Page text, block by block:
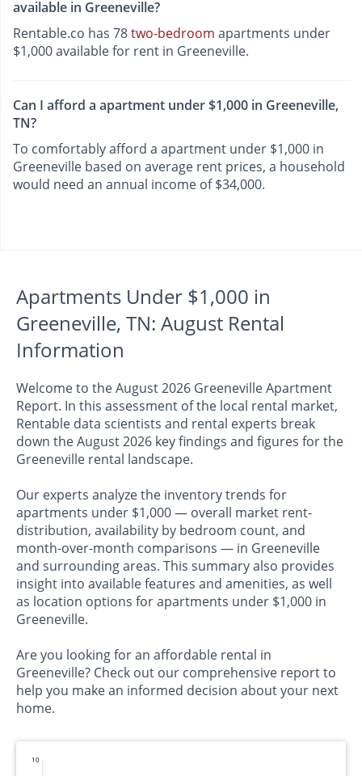
available in Greeneville?
Rentable.co has 78two-bedroom apartments under
$1,000 available for rent in Greeneville.
Can I afford a apartment under $1,000 in Greeneville,
TN?
To comfortably afford a apartment under $1,000 in
Greeneville based on average rent prices, a household
would need an annual income of $34,000.
Apartments Under $1,000 in
Greeneville, TN: August Rental
Information
Welcome to the August 2026 Greeneville Apartment
Report. In this assessment of the local rental market,
Rentable data scientists and rental experts break
down the August 2026 key findings and figures for the
Greeneville rental landscape.
Our experts analyze the inventory trends for
apartments under $1,000 — overall market rent-
distribution, availability by bedroom count, and
month-over-month comparisons — in Greeneville
and surrounding areas. This summary also provides
insight into available features and amenities, as well
as location options for apartments under $1,000 in
Greeneville.
Are you looking for an affordable rental in
Greeneville? Check out our comprehensive report to
help you make an informed decision about your next
home.
10